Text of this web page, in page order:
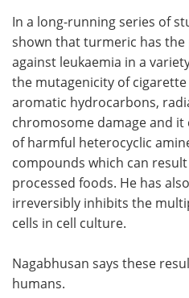
In a long-running series of
shown that turmeric has
against leukaemia in a
the mutagenicity of
aromatic hydrocarbons,
chromosome damage and
of harmful heterocyclic
compounds which can
processed foods. He has
irreversibly inhibits the
cells in cell culture.
Nagabhusan says these
humans.